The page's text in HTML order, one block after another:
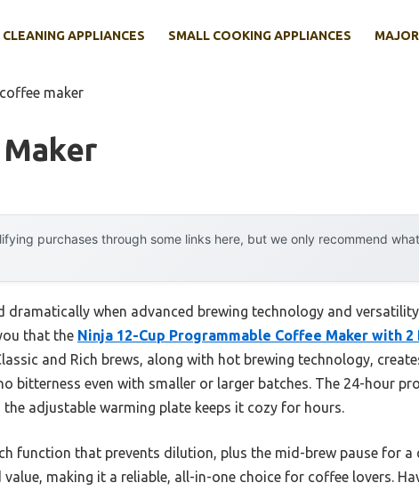
CLEANING APPLIANCES SMALL COOKING APPLIANCES
maker
purchases through some links here, but we only recommend
dramatically when advanced brewing technology and
that the Ninja 12-Cup Programmable Coffee Maker with 2
and Rich brews, along with hot brewing technology,
bitterness even with smaller or larger batches. The 24-hour
adjustable warming plate keeps it cozy for hours.
function that prevents dilution, plus the mid-brew pause for a
making it a reliable, all-in-one choice for coffee lovers.